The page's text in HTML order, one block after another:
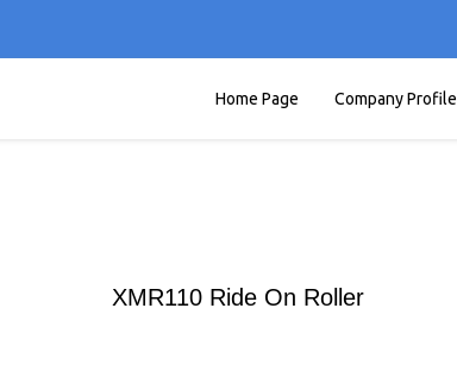
Home Page Company Profile
XMR110 Ride On Roller